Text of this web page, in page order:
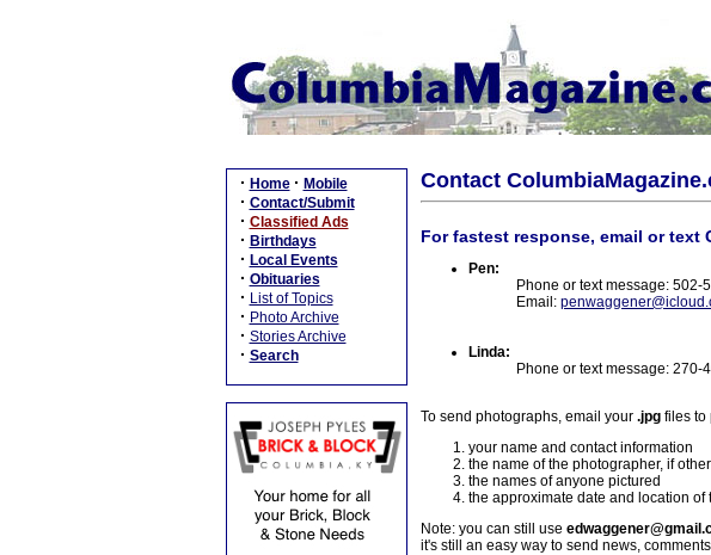
· Home · Mobile
· Contact/Submit
· Classified Ads
· Birthdays
· Local Events
· Obituaries
· List of Topics
· Photo Archive
· Stories Archive
· Search
Contact
For fastest response, email or text
Pen:
Phone or text message: 502-
Email:
Linda:
Phone or text message: 270-
To send photographs, email your .jpg files to
your name and contact information
the name of the photographer, if
the names of anyone pictured
the approximate date and location of
Note: you can still use
it's still an easy way to send news,